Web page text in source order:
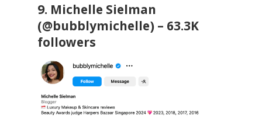
9. Michelle Sielman
(@bubblymichelle) – 63.3K
followers